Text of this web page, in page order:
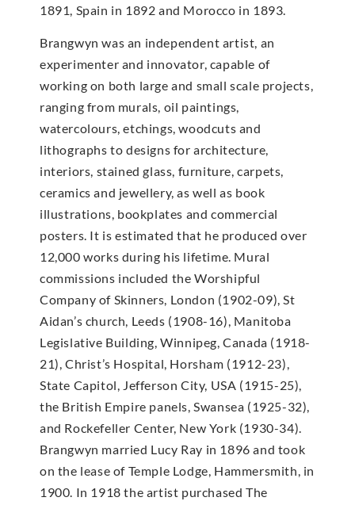
1891, Spain in 1892 and Morocco in 1893.
Brangwyn was an independent artist, an
experimenter and innovator, capable of
working on both large and small scale projects,
ranging from murals, oil paintings,
watercolours, etchings, woodcuts and
lithographs to designs for architecture,
interiors, stained glass, furniture, carpets,
ceramics and jewellery, as well as book
illustrations, bookplates and commercial
posters. It is estimated that he produced over
12,000 works during his lifetime. Mural
commissions included the Worshipful
Company of Skinners, London (1902-09), St
Aidan’s church, Leeds (1908-16), Manitoba
Legislative Building, Winnipeg, Canada (1918-
21), Christ’s Hospital, Horsham (1912-23),
State Capitol, Jefferson City, USA (1915-25),
the British Empire panels, Swansea (1925-32),
and Rockefeller Center, New York (1930-34).
Brangwyn married Lucy Ray in 1896 and took
on the lease of Temple Lodge, Hammersmith, in
1900. In 1918 the artist purchased The